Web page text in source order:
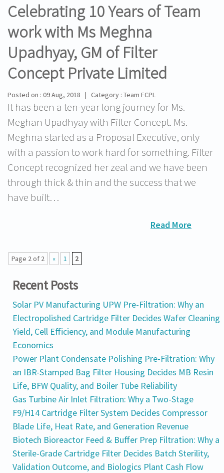
Celebrating 10 Years of Team
work with Ms Meghna
Upadhyay, GM of Filter
Concept Private Limited
Posted on : 09 Aug, 2018 | Category : Team FCPL
It has been a ten-year long journey for Ms.
Meghan Upadhyay with Filter Concept. Ms.
Meghna started as a Proposal Executive, only
with a passion to work hard for something. Filter
Concept recognized her zeal and we have been
through thick & thin and the success that we
have built…
Read More
Page 2 of 2 « 1 2
Recent Posts
Solar PV Manufacturing UPW Pre-Filtration: Why an
Electropolished Cartridge Filter Decides Wafer Cleaning
Yield, Cell Efficiency, and Module Manufacturing
Economics
Power Plant Condensate Polishing Pre-Filtration: Why
an IBR-Stamped Bag Filter Housing Decides MB Resin
Life, BFW Quality, and Boiler Tube Reliability
Gas Turbine Air Inlet Filtration: Why a Two-Stage
F9/H14 Cartridge Filter System Decides Compressor
Blade Life, Heat Rate, and Generation Revenue
Biotech Bioreactor Feed & Buffer Prep Filtration: Why a
Sterile-Grade Cartridge Filter Decides Batch Sterility,
Validation Outcome, and Biologics Plant Cash Flow